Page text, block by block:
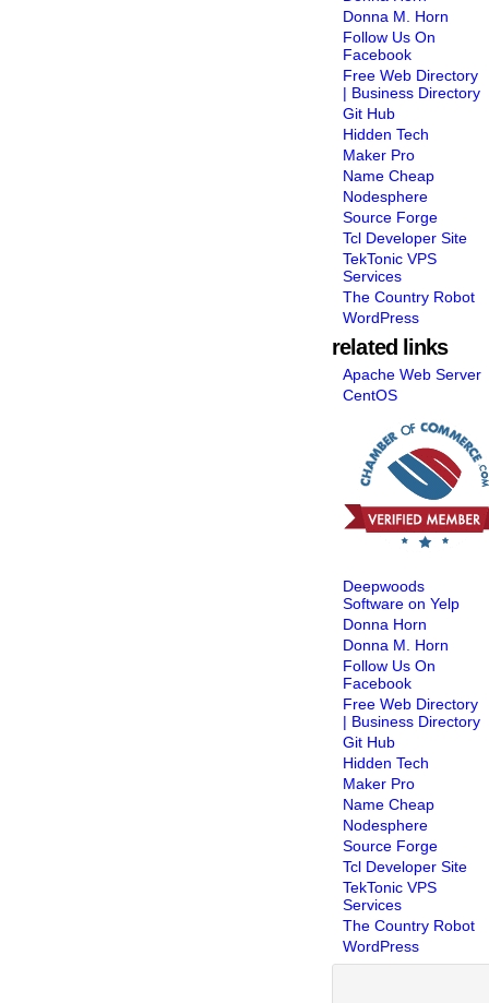
Donna M. Horn
Follow Us On
Facebook
Free Web Directory
| Business Directory
Git Hub
Hidden Tech
Maker Pro
Name Cheap
Nodesphere
Source Forge
Tcl Developer Site
TekTonic VPS
Services
The Country Robot
WordPress
related links
Apache Web Server
CentOS
Deepwoods
Software on Yelp
Donna Horn
Donna M. Horn
Follow Us On
Facebook
Free Web Directory
| Business Directory
Git Hub
Hidden Tech
Maker Pro
Name Cheap
Nodesphere
Source Forge
Tcl Developer Site
TekTonic VPS
Services
The Country Robot
WordPress